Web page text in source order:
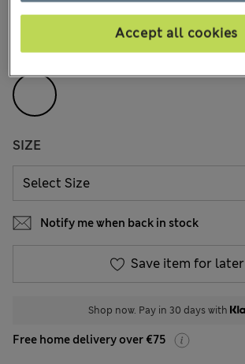
52 Reviews
COLOUR: White
SIZE
Notify me when back in stock
Save item for later
Shop now. Pay in 30 days with
Free home delivery over €75
Accept all cookies